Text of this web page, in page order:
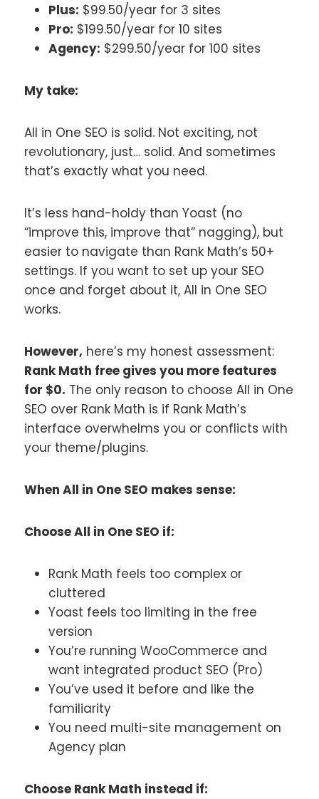
Plus: $99.50/year for 3 sites
Pro: $199.50/year for 10 sites
Agency: $299.50/year for 100 sites
My take:
All in One SEO is solid. Not exciting, not
revolutionary, just… solid. And sometimes
that’s exactly what you need.
It’s less hand-holdy than Yoast (no
“improve this, improve that” nagging), but
easier to navigate than Rank Math’s 50+
settings. If you want to set up your SEO
once and forget about it, All in One SEO
works.
However, here’s my honest assessment:
Rank Math free gives you more features
for $0. The only reason to choose All in One
SEO over Rank Math is if Rank Math’s
interface overwhelms you or conflicts with
your theme/plugins.
When All in One SEO makes sense:
Choose All in One SEO if:
Rank Math feels too complex or
cluttered
Yoast feels too limiting in the free
version
You’re running WooCommerce and
want integrated product SEO (Pro)
You’ve used it before and like the
familiarity
You need multi-site management on
Agency plan
Choose Rank Math instead if: